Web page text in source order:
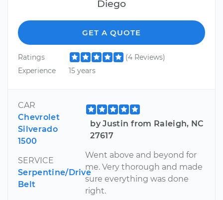
Diego
GET A QUOTE
Ratings
(4 Reviews)
Experience
15 years
CAR
Chevrolet
Silverado
1500
SERVICE
Serpentine/Drive
Belt
by Justin from Raleigh, NC
27617
Went above and beyond for
me. Very thorough and made
sure everything was done
right.